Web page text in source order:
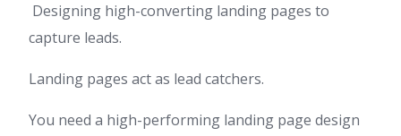
Designing high-converting landing pages to
capture leads.
Landing pages act as lead catchers.
You need a high-performing landing page design